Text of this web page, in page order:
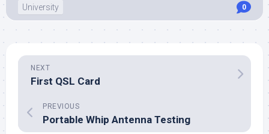
University
0
NEXT
First QSL Card
PREVIOUS
Portable Whip Antenna Testing